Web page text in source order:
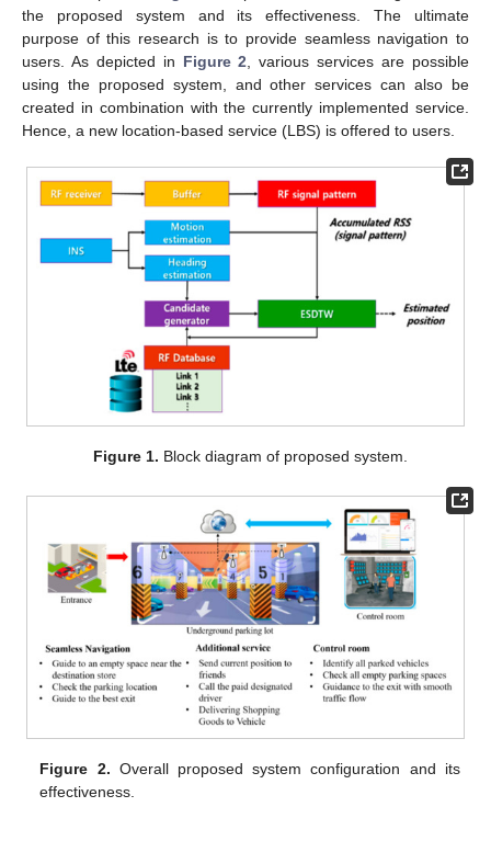
the proposed system and its effectiveness. The ultimate
purpose of this research is to provide seamless navigation to
users. As depicted in Figure 2 , various services are possible
using the proposed system, and other services can also be
created in combination with the currently implemented service.
Hence, a new location-based service (LBS) is offered to users.
Figure 1. Block diagram of proposed system.
Figure 2. Overall proposed system configuration and its
effectiveness.